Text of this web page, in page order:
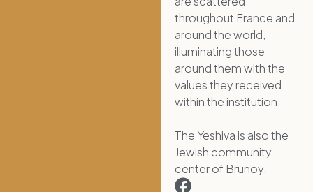
throughout France and
around the world,
illuminating those
around them with the
values they received
within the institution.
The Yeshiva is also the
Jewish community
center of Brunoy.